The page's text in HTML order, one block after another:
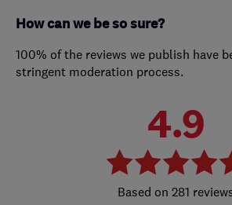
How can we be so sure?
100% of the reviews we publish have
stringent moderation process.
4.9
281